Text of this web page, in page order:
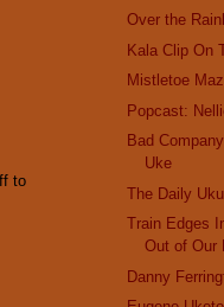
to
Over the
Kala Clip On
Mistletoe
Popcast:
Bad
Uke
The Daily
Train Edges
Out of Our
Danny